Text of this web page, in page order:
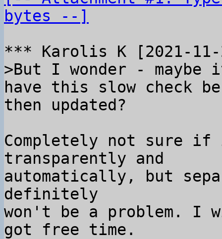
bytes --]
>But I wonder - maybe
have this slow check
Completely not sure if
transparently and
automatically, but
definitely
won't be a problem.
got free time.